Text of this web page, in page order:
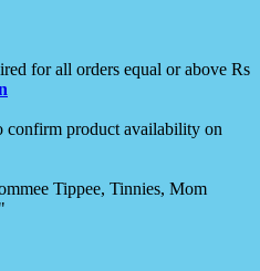
for all orders equal or above Rs
confirm product availability on
Tippee, Tinnies, Mom